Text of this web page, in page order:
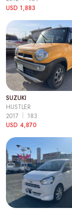
USD 1,883
SUZUKI
HUSTLER
2017
183
USD 4,870